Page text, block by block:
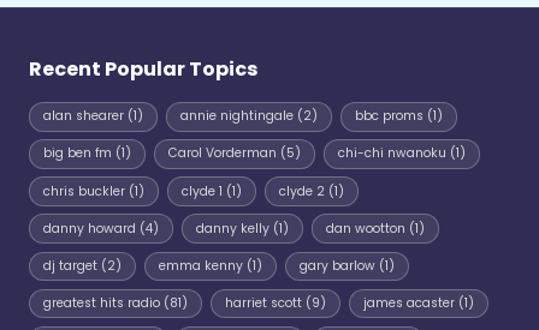
Recent Popular Topics
alan shearer (1) annie nightingale(2) bbc proms (1)
big ben fm (1) Carol Vorderman (5) chi-chi nwanoku (1)
chris buckler (1) clyde 1 (1) clyde 2(1)
danny howard (4) danny kelly(1) dan wootton (1)
dj target (2) emma kenny(1) gary barlow(1)
greatest hits radio (81) harriet scott(9) james acaster(1)